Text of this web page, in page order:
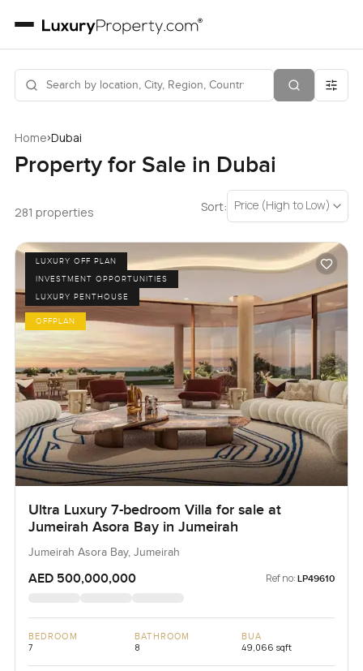
Home›Dubai
Property for Sale in Dubai
281 properties Sort: Price (High to Low)
LUXURY OFF PLAN
INVESTMENT OPPORTUNITIES
LUXURY PENTHOUSE
OFFPLAN
Ultra Luxury 7-bedroom Villa for sale at
Jumeirah Asora Bay in Jumeirah
Jumeirah Asora Bay, Jumeirah
AED 500,000,000 Ref no: LP49610
BEDROOM
7
BATHROOM
8
BUA
49,066 sqft